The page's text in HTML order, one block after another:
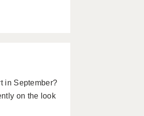
in September?
on the look